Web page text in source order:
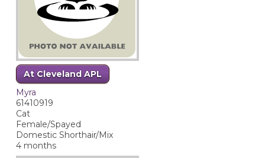
At Cleveland APL
Myra
61410919
Cat
Female/Spayed
Domestic Shorthair/Mix
4 months